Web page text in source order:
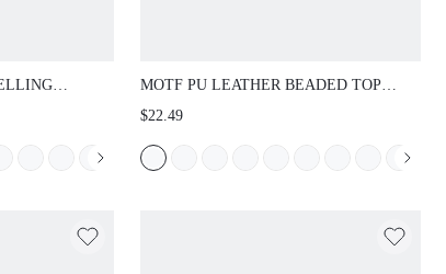
STONE
MOTF PU LEATHER BEADED TOP
HANDLE BAG
$22.49